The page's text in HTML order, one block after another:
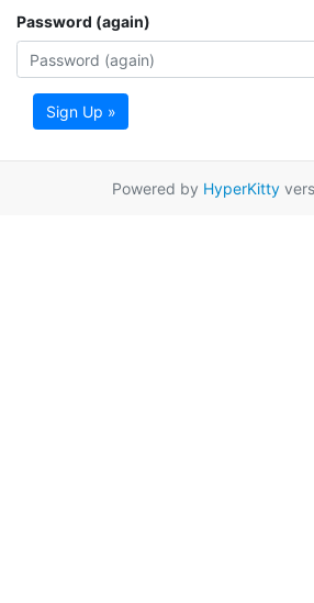
Password (again)
Sign Up »
Powered by HyperKitty